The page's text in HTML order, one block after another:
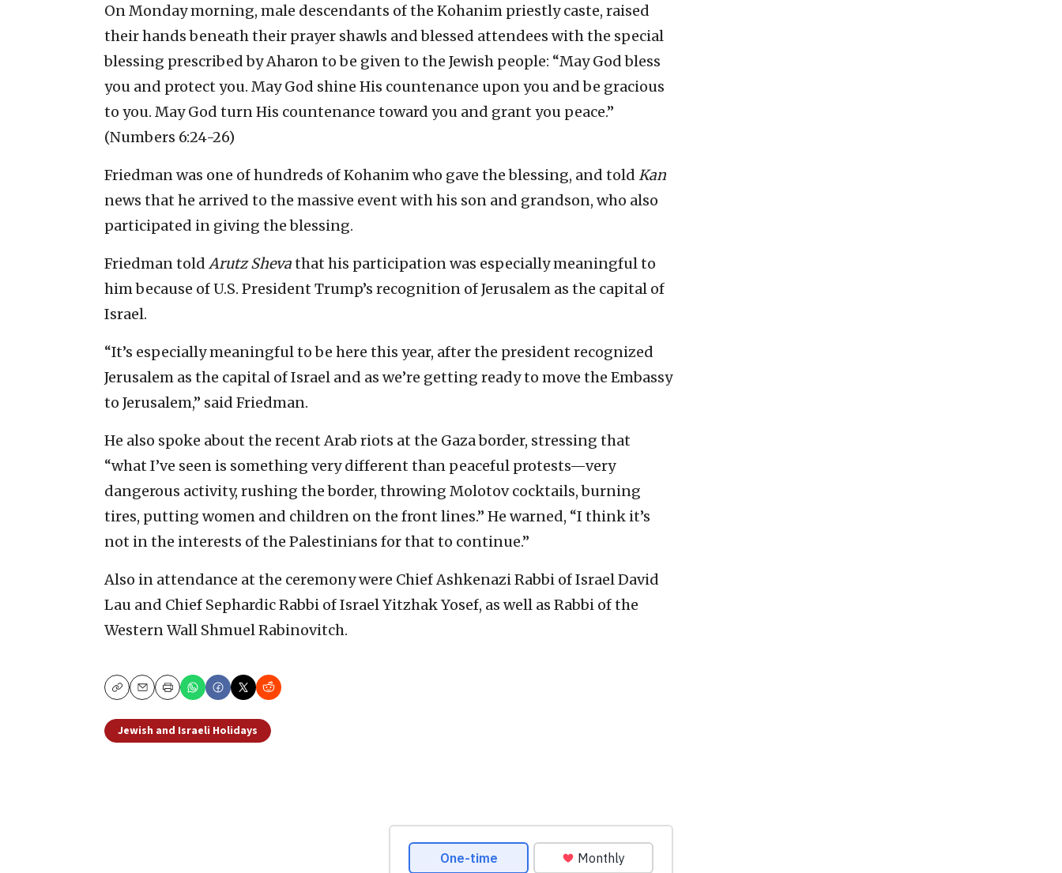
On Monday morning, male descendants of the Kohanim priestly caste, raised
their hands beneath their prayer shawls and blessed attendees with the special
blessing prescribed by Aharon to be given to the Jewish people: “May God bless
you and protect you. May God shine His countenance upon you and be gracious
to you. May God turn His countenance toward you and grant you peace.”
(Numbers 6:24-26)
Friedman was one of hundreds of Kohanim who gave the blessing, and told Kan
news that he arrived to the massive event with his son and grandson, who also
participated in giving the blessing.
Friedman told Arutz Shevathat his participation was especially meaningful to
him because of U.S. President Trump’s recognition of Jerusalem as the capital of
Israel.
“It’s especially meaningful to be here this year, after the president recognized
Jerusalem as the capital of Israel and as we’re getting ready to move the Embassy
to Jerusalem,” said Friedman.
He also spoke about the recent Arab riots at the Gaza border, stressing that
“what I’ve seen is something very different than peaceful protests—very
dangerous activity, rushing the border, throwing Molotov cocktails, burning
tires, putting women and children on the front lines.” He warned, “I think it’s
not in the interests of the Palestinians for that to continue.”
Also in attendance at the ceremony were Chief Ashkenazi Rabbi of Israel David
Lau and Chief Sephardic Rabbi of Israel Yitzhak Yosef, as well as Rabbi of the
Western Wall Shmuel Rabinovitch.
CopyEmailPrint
Jewish and Israeli Holidays